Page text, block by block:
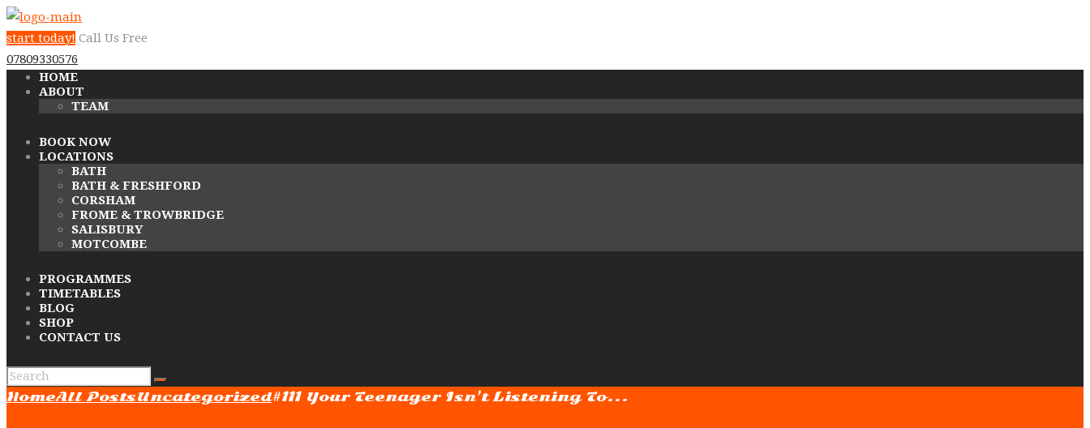
start today! Call Us Free
07809330576
HOME
ABOUT
TEAM
BOOK NOW
LOCATIONS
BATH
BATH & FRESHFORD
CORSHAM
FROME & TROWBRIDGE
SALISBURY
MOTCOMBE
PROGRAMMES
TIMETABLES
BLOG
SHOP
CONTACT US
HomeAll PostsUncategorized#111 Your Teenager Isn’t Listening To...